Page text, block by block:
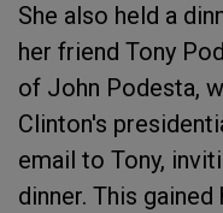
She also held a
her friend Tony
of John Podesta,
Clinton's
email to Tony,
dinner. This